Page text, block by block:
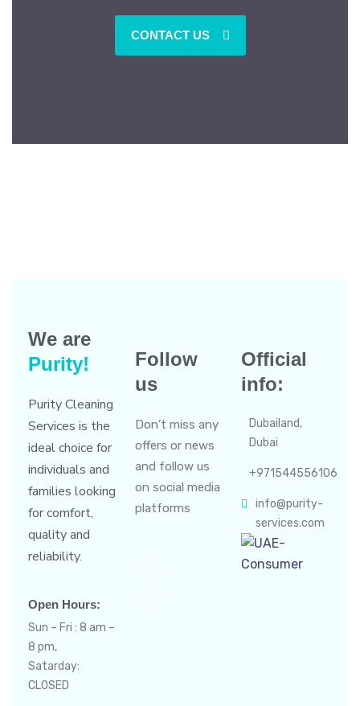
CONTACT US
We are
Purity!
Purity Cleaning
Services is the
ideal choice for
individuals and
families looking
for comfort,
quality and
reliability.
Open Hours:
Sun – Fri : 8 am –
8 pm,
Satarday:
CLOSED
Follow
us
Don’t miss any
offers or news
and follow us
on social media
platforms
Official
info:
Dubailand,
Dubai
+971544556106
info@purity-
services.com